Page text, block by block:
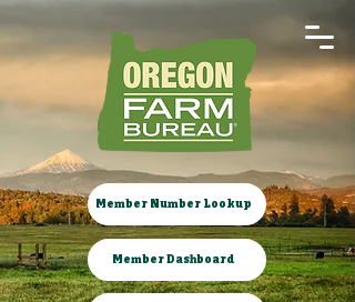
Member Number Lookup
Member Dashboard